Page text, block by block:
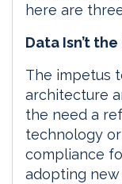
here are
Data Isn’t
The impetus
architecture
the need a
technology
compliance
adopting